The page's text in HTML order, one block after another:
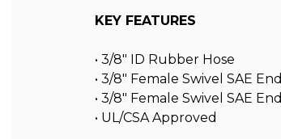
KEY FEATURES
• 3/8″ ID Rubber Hose
• 3/8″ Female Swivel SAE End
• 3/8″ Female Swivel SAE End
• UL/CSA Approved